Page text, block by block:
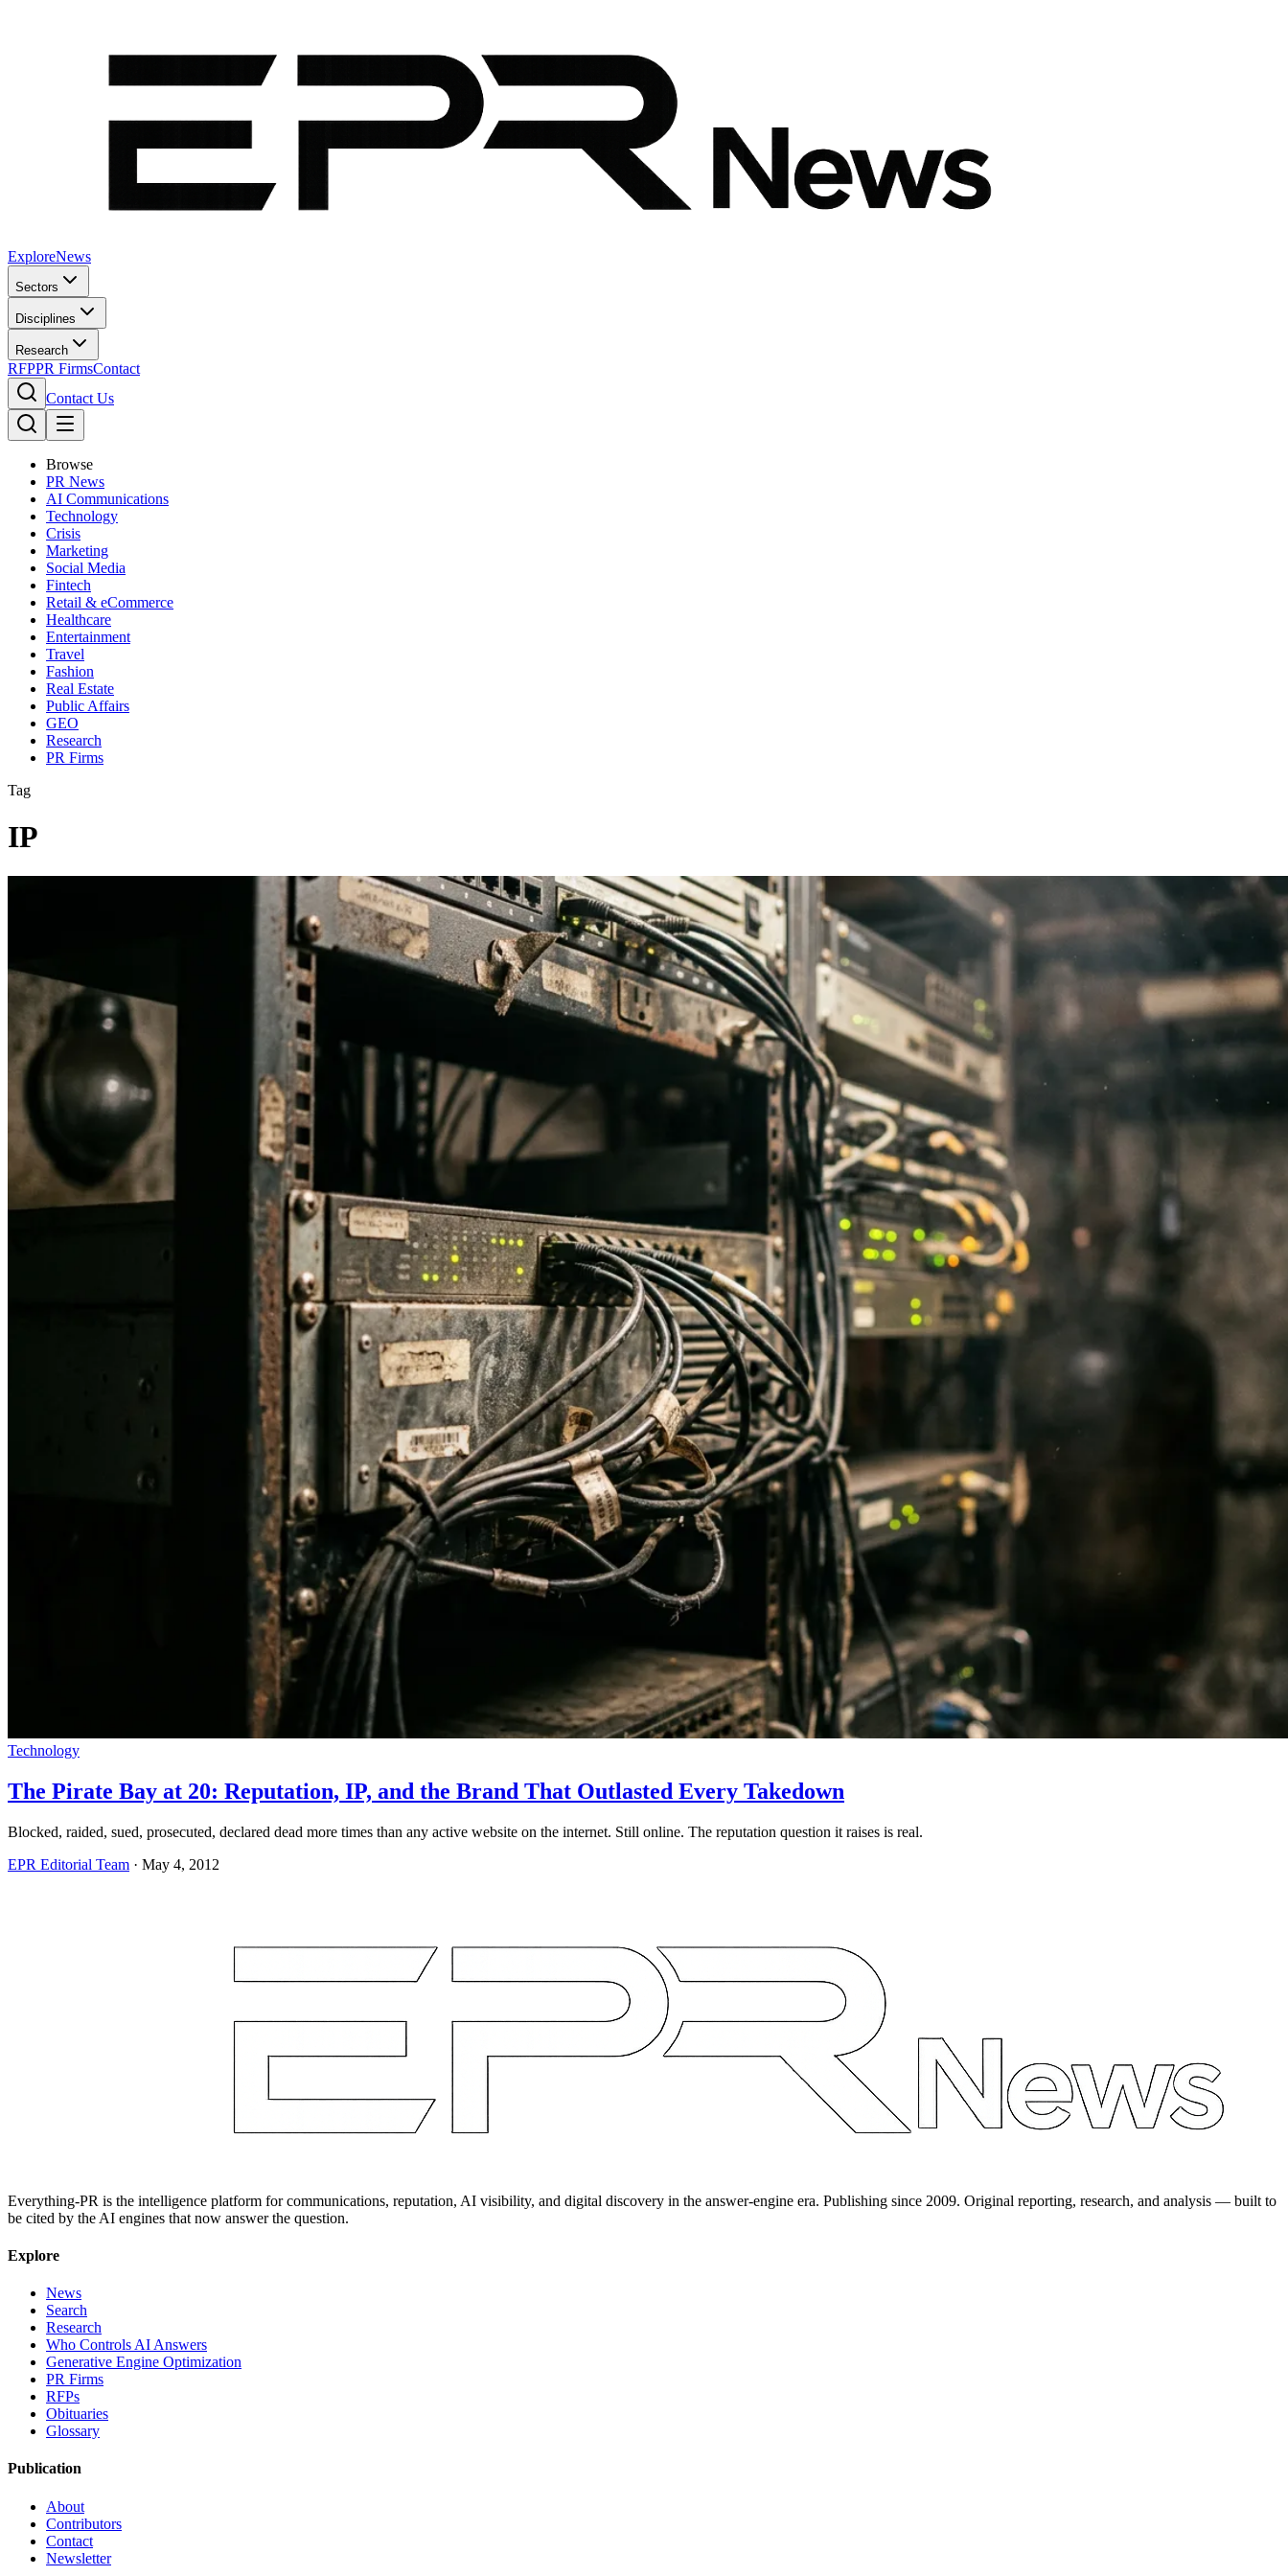
ExploreNews
Sectors
Disciplines
Research
RFPPR FirmsContact
Contact Us
Browse
PR News
AI Communications
Technology
Crisis
Marketing
Social Media
Fintech
Retail & eCommerce
Healthcare
Entertainment
Travel
Fashion
Real Estate
Public Affairs
GEO
Research
PR Firms
Tag
IP
Technology
The Pirate Bay at 20: Reputation, IP, and the Brand That Outlasted Every Takedown
Blocked, raided, sued, prosecuted, declared dead more times than any active website on the internet. Still online. The reputation question it raises is real.
EPR Editorial Team · May 4, 2012
Everything-PR is the intelligence platform for communications, reputation, AI visibility, and digital discovery in the answer-engine era. Publishing since 2009. Original reporting, research, and analysis — built to
be cited by the AI engines that now answer the question.
Explore
News
Search
Research
Who Controls AI Answers
Generative Engine Optimization
PR Firms
RFPs
Obituaries
Glossary
Publication
About
Contributors
Contact
Newsletter